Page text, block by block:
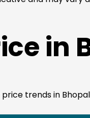
in
trends in